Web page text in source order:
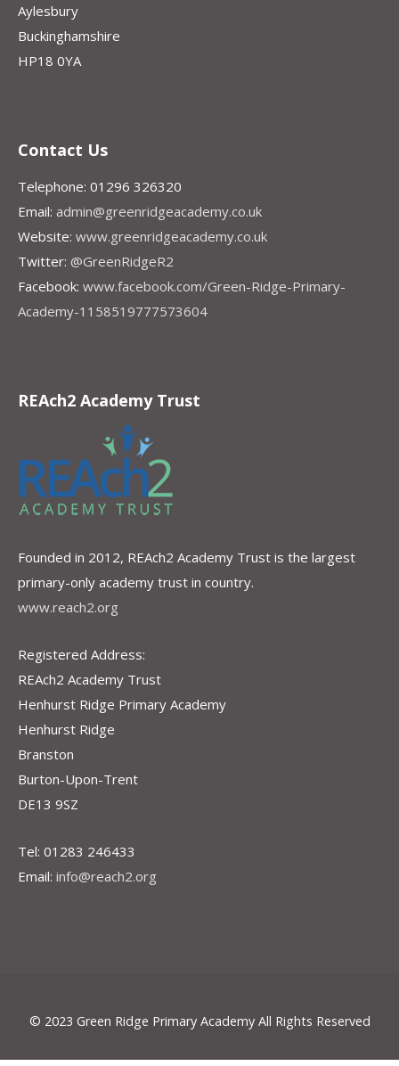
Aylesbury
Buckinghamshire
HP18 0YA
Contact Us
Telephone: 01296 326320
Email: admin@greenridgeacademy.co.uk
Website: www.greenridgeacademy.co.uk
Twitter: @GreenRidgeR2
Facebook: www.facebook.com/Green-Ridge-Primary-
Academy-1158519777573604
REAch2 Academy Trust
Founded in 2012, REAch2 Academy Trust is the largest
primary-only academy trust in country.
www.reach2.org
Registered Address:
REAch2 Academy Trust
Henhurst Ridge Primary Academy
Henhurst Ridge
Branston
Burton-Upon-Trent
DE13 9SZ
Tel: 01283 246433
Email: info@reach2.org
© 2023 Green Ridge Primary Academy All Rights Reserved